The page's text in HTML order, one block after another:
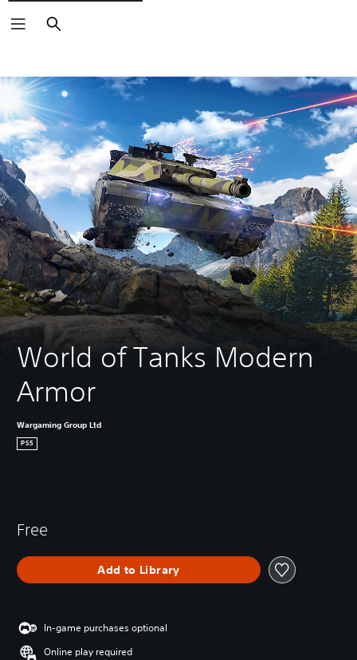
Search
World of Tanks Modern
Armor
Wargaming Group Ltd
PS5
Free
Add to Library
In-game purchases optional
Online play required